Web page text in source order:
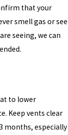
that your
smell gas or see
seeing, we can
to lower
Keep vents clear
months, especially